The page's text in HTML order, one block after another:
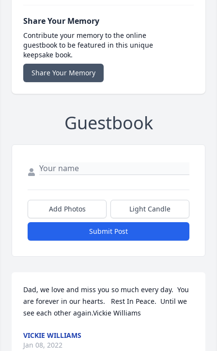
Share Your Memory
Contribute your memory to the online
guestbook to be featured in this unique
keepsake book.
Share Your Memory
Guestbook
Add Photos Light Candle
Submit Post
Dad, we love and miss you so much every day.  You
are forever in our hearts.   Rest In Peace.  Until we
see each other again.Vickie Williams
VICKIE WILLIAMS
Jan 08, 2022